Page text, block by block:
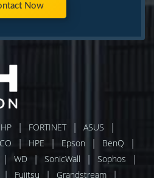
Now
HP | FORTINET | ASUS |
| HPE | Epson | BenQ |
| WD | SonicWall | Sophos |
| Fujitsu | Grandstream |